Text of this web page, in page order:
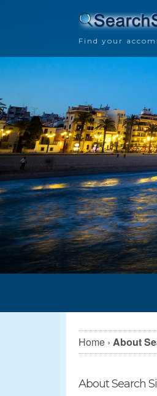
Find your
Home › About
About Search